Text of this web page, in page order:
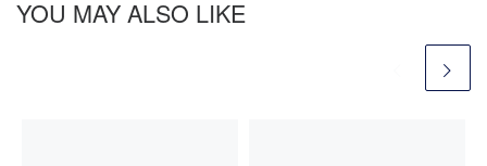
YOU MAY ALSO LIKE